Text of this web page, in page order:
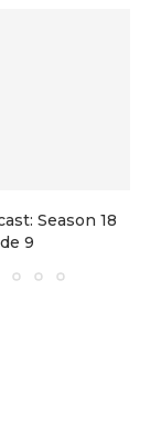
Season 18
9